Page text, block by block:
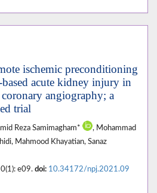
ischemic preconditioning
acute kidney injury in
angiography; a
trial
Reza Samimagham*
, Mohammad
Mahmood Khayatian, Sanaz
e09. doi: 10.34172/npj.2021.09